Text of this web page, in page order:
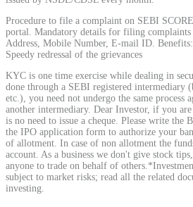
Calculate Margin Trading Funds
Mutual Funds Calculator
Estimate your mutual funds growth
Procedure to file a complaint on SEBI
portal. Mandatory details for filing complaints
Address, Mobile Number, E-mail ID.
Speedy redressal of the grievances
KYC is one time exercise while dealing in
done through a SEBI registered intermediary
etc.), you need not undergo the same process
another intermediary. Dear Investor, if you
is no need to issue a cheque. Please write the
the IPO application form to authorize your
of allotment. In case of non allotment the
account. As a business we don't give stock
anyone to trade on behalf of
subject to market risks; read all the related
investing.